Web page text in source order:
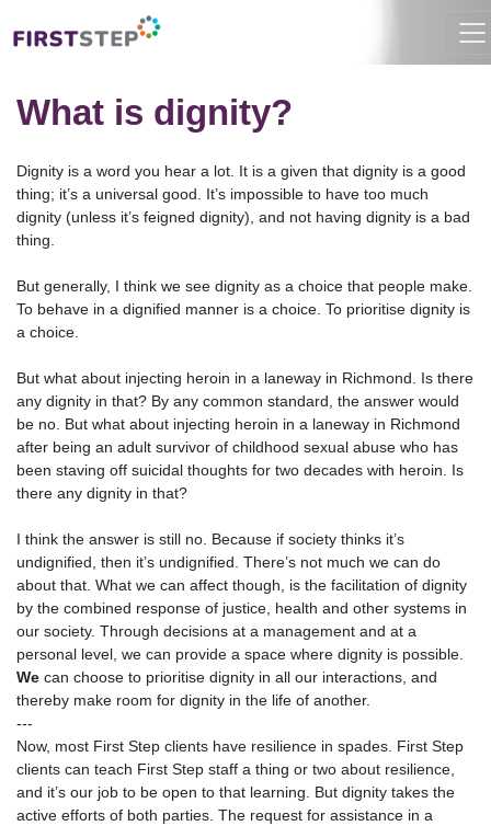
HOME RESOURCES
What is dignity?
Dignity is a word you hear a lot. It is a given that dignity is a good
thing; it’s a universal good. It’s impossible to have too much
dignity (unless it’s feigned dignity), and not having dignity is a bad
thing.
But generally, I think we see dignity as a choice that people make.
To behave in a dignified manner is a choice. To prioritise dignity is
a choice.
But what about injecting heroin in a laneway in Richmond. Is there
any dignity in that? By any common standard, the answer would
be no. But what about injecting heroin in a laneway in Richmond
after being an adult survivor of childhood sexual abuse who has
been staving off suicidal thoughts for two decades with heroin. Is
there any dignity in that?
I think the answer is still no. Because if society thinks it’s
undignified, then it’s undignified. There’s not much we can do
about that. What we can affect though, is the facilitation of dignity
by the combined response of justice, health and other systems in
our society. Through decisions at a management and at a
personal level, we can provide a space where dignity is possible.
We can choose to prioritise dignity in all our interactions, and
thereby make room for dignity in the life of another.
---
Now, most First Step clients have resilience in spades. First Step
clients can teach First Step staff a thing or two about resilience,
and it’s our job to be open to that learning. But dignity takes the
active efforts of both parties. The request for assistance in a